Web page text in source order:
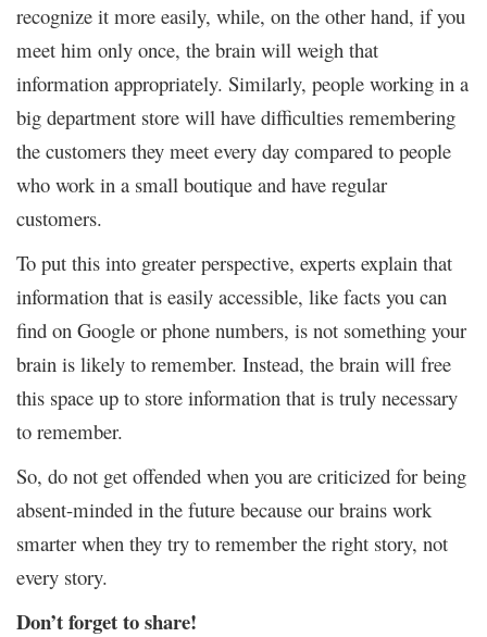
recognize it more easily, while, on the other hand, if you
meet him only once, the brain will weigh that
information appropriately. Similarly, people working in a
big department store will have difficulties remembering
the customers they meet every day compared to people
who work in a small boutique and have regular
customers.
To put this into greater perspective, experts explain that
information that is easily accessible, like facts you can
find on Google or phone numbers, is not something your
brain is likely to remember. Instead, the brain will free
this space up to store information that is truly necessary
to remember.
So, do not get offended when you are criticized for being
absent-minded in the future because our brains work
smarter when they try to remember the right story, not
every story.
Don’t forget to share!